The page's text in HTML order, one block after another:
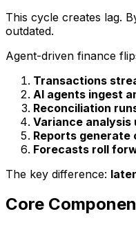
This cycle creates lag.
outdated.
Agent-driven finance
Transactions
AI agents ingest
Reconciliation
Variance analysis
Reports generate
Forecasts roll
The key difference:
Core